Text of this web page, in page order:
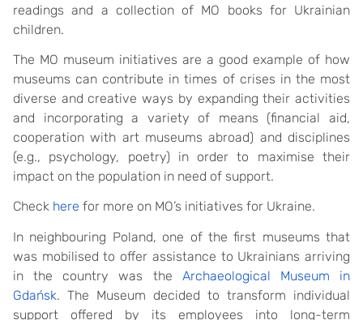
readings and a collection of MO books for Ukrainian
children.
The MO museum initiatives are a good example of how
museums can contribute in times of crises in the most
diverse and creative ways by expanding their activities
and incorporating a variety of means (financial aid,
cooperation with art museums abroad) and disciplines
(e.g., psychology, poetry) in order to maximise their
impact on the population in need of support.
Check here for more on MO’s initiatives for Ukraine.
In neighbouring Poland, one of the first museums that
was mobilised to offer assistance to Ukrainians arriving
in the country was the Archaeological Museum in
Gdańsk. The Museum decided to transform individual
support offered by its employees into long-term